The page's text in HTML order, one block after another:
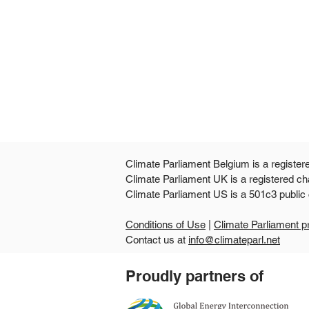
parliamentary workshop
Climate Parliament Belgium is a
Climate Parliament UK is a registered
Climate Parliament US
Conditions of Use
Climate Parliament
Contact us at info@climateparl.net
Proudly partners of